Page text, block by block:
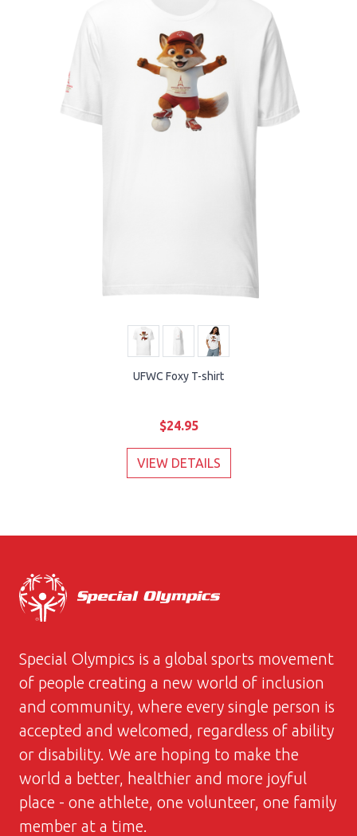
UFWC Foxy T-shirt
$24.95
VIEW DETAILS
Special Olympics is a global sports movement
of people creating a new world of inclusion
and community, where every single person is
accepted and welcomed, regardless of ability
or disability. We are hoping to make the
world a better, healthier and more joyful
place - one athlete, one volunteer, one family
member at a time.